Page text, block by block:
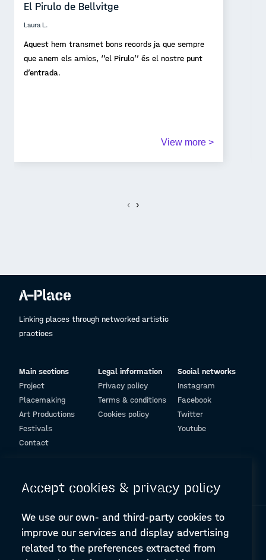
El Pirulo de Bellvitge
Laura L.
Aquest hem transmet bons records ja que sempre
que anem els amics, ‘’el Pirulo’’ és el nostre punt
d’entrada.
View more >
‹ ›
Linking places through networked artistic
practices
Main sections
Project
Placemaking
Art Productions
Festivals
Contact
Legal information
Privacy policy
Terms & conditions
Cookies policy
Social networks
Instagram
Facebook
Twitter
Youtube
Accept cookies & privacy policy
We use our own- and third-party cookies to
improve our services and display advertising
related to the preferences extracted from